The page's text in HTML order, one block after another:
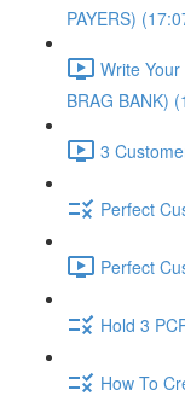
PAYERS)
Write
BRAG BANK)
3
Perfect
Perfect
Hold 3
How To